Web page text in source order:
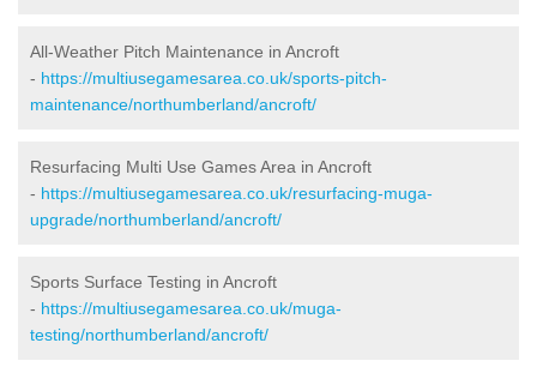
All-Weather Pitch Maintenance in Ancroft
- https://multiusegamesarea.co.uk/sports-pitch-
maintenance/northumberland/ancroft/
Resurfacing Multi Use Games Area in Ancroft
- https://multiusegamesarea.co.uk/resurfacing-muga-
upgrade/northumberland/ancroft/
Sports Surface Testing in Ancroft
- https://multiusegamesarea.co.uk/muga-
testing/northumberland/ancroft/